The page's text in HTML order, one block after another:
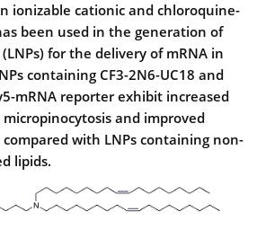
ionizable cationic and chloroquine-
been used in the generation of
for the delivery of mRNA in
containing CF3-2N6-UC18 and
mRNA reporter exhibit increased
and improved
with LNPs containing non-
lipids.